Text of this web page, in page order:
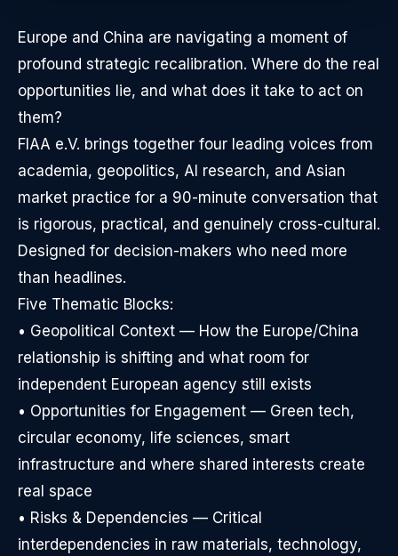
Europe and China are navigating a moment of
profound strategic recalibration. Where do the real
opportunities lie, and what does it take to act on
them?
FIAA e.V. brings together four leading voices from
academia, geopolitics, AI research, and Asian
market practice for a 90-minute conversation that
is rigorous, practical, and genuinely cross-cultural.
Designed for decision-makers who need more
than headlines.
Five Thematic Blocks:
• Geopolitical Context — How the Europe/China
relationship is shifting and what room for
independent European agency still exists
• Opportunities for Engagement — Green tech,
circular economy, life sciences, smart
infrastructure and where shared interests create
real space
• Risks & Dependencies — Critical
interdependencies in raw materials, technology,